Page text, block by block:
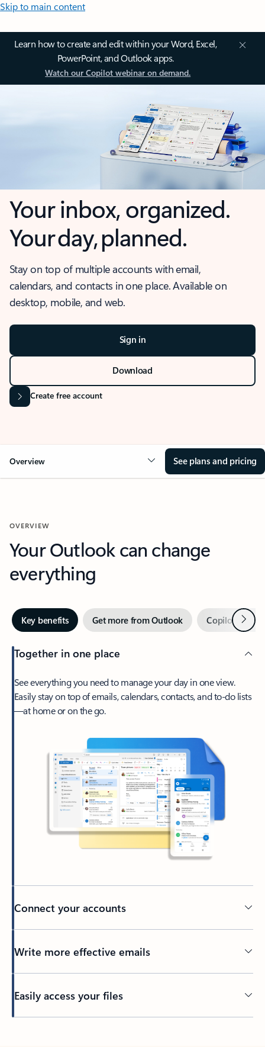
Skip to main content
Learn how to create and edit within your Word, Excel,
PowerPoint, and Outlook apps.
Watch our Copilot webinar on demand.
Your inbox, organized.
Your day, planned.
Stay on top of multiple accounts with email,
calendars, and contacts in one place. Available on
desktop, mobile, and web.
Sign in
Download
Create free account
Overview See plans and pricing
OVERVIEW
Your Outlook can change
everything
Key benefits Get more from Outlook Copilot inNext
Together in one place
See everything you need to manage your day in one view.
Easily stay on top of emails, calendars, contacts, and to-do lists
—at home or on the go.
Connect your accounts
Write more effective emails
Easily access your files